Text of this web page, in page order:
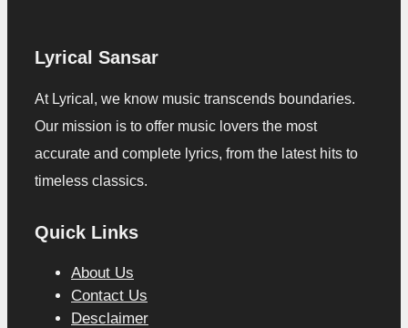
Lyrical Sansar
At Lyrical, we know music transcends boundaries.
Our mission is to offer music lovers the most
accurate and complete lyrics, from the latest hits to
timeless classics.
Quick Links
About Us
Contact Us
Desclaimer